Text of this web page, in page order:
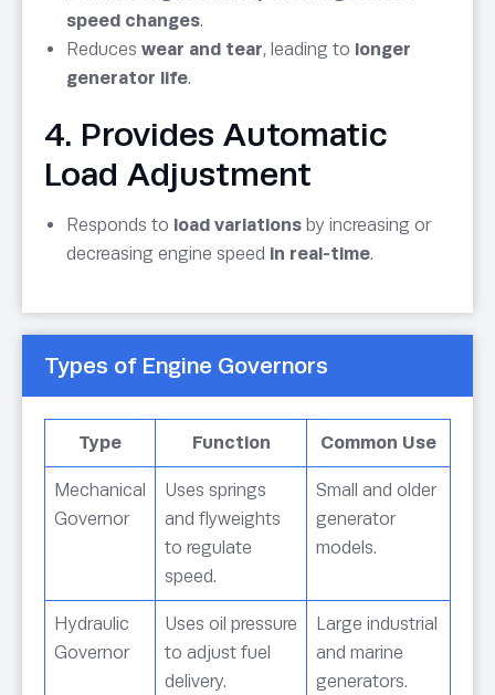
speed changes.
Reduces wear and tear, leading to longer
generator life.
4. Provides Automatic
Load Adjustment
Responds to load variations by increasing or
decreasing engine speed in real-time.
Types of Engine Governors
Type Function Common Use
Mechanical
Governor
Uses springs
and flyweights
to regulate
speed.
Small and older
generator
models.
Hydraulic
Governor
Uses oil pressure
to adjust fuel
delivery.
Large industrial
and marine
generators.